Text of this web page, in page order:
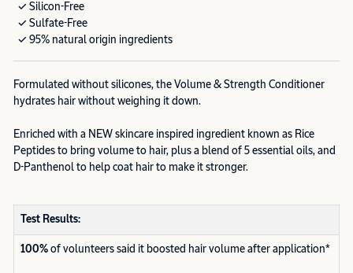
✓ Silicon-Free
✓ Sulfate-Free
✓ 95% natural origin ingredients
Formulated without silicones, the Volume & Strength Conditioner
hydrates hair without weighing it down.
Enriched with a NEW skincare inspired ingredient known as Rice
Peptides to bring volume to hair, plus a blend of 5 essential oils, and
D-Panthenol to help coat hair to make it stronger.
Test Results:
100% of volunteers said it boosted hair volume after application*